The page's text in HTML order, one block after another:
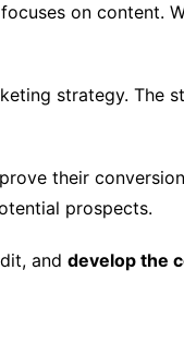
on content.
strategy. The
their
prospects.
and develop the